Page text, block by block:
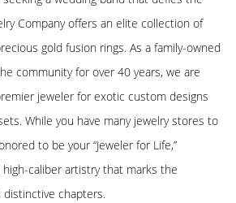
Company offers an elite collection of
gold fusion rings. As a family-owned
community for over 40 years, we are
jeweler for exotic custom designs
While you have many jewelry stores to
to be your “Jeweler for Life,”
caliber artistry that marks the
chapters.